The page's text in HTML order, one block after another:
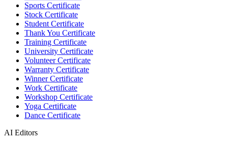
Sports Certificate
Stock Certificate
Student Certificate
Thank You Certificate
Training Certificate
University Certificate
Volunteer Certificate
Warranty Certificate
Winner Certificate
Work Certificate
Workshop Certificate
Yoga Certificate
Dance Certificate
AI Editors